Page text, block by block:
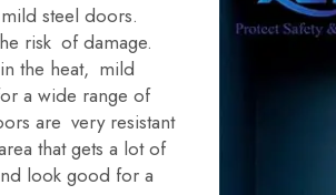
steel doors.
risk of damage.
the heat, mild
a wide range of
are very resistant
that gets a lot of
look good for a